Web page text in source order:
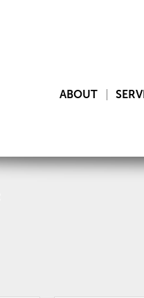
ABOUT